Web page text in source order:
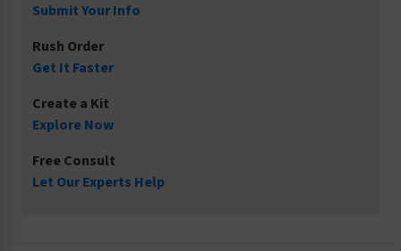
Submit Your Info
Rush Order
Get It Faster
Create a Kit
Explore Now
Free Consult
Let Our Experts Help